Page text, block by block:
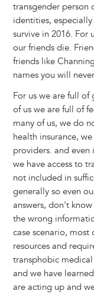
transgender person
identities,
survive in 2016. For
our friends die.
friends like
names you will
For us we are full
of us we are full of
many of us, we do
health insurance,
providers. and even
we have access to
not included in
generally so even
answers, don't
the wrong
case scenario,
resources and
transphobic
and we have
are acting up and